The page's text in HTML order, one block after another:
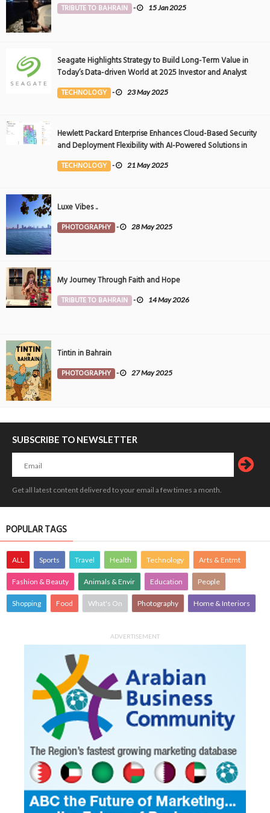
TRIBUTE TO BAHRAIN - 15 Jan 2025
Seagate Highlights Strategy to Build Long-Term Value in
Today’s Data-driven World at 2025 Investor and Analyst
Event
TECHNOLOGY - 23 May 2025
Hewlett Packard Enterprise Enhances Cloud-Based Security
and Deployment Flexibility with AI-Powered Solutions in
the Middle East
TECHNOLOGY - 21 May 2025
Luxe Vibes ..
PHOTOGRAPHY - 28 May 2025
My Journey Through Faith and Hope
TRIBUTE TO BAHRAIN - 14 May 2026
Tintin in Bahrain
PHOTOGRAPHY - 27 May 2025
SUBSCRIBE TO NEWSLETTER
Get all latest content delivered to your email a few times a month.
POPULAR TAGS
ALL Sports Travel Health Technology Arts & Entmt
Fashion & Beauty Animals & Envir Education People
Shopping Food What's On Photography Home & Interiors
ADVERTISEMENT